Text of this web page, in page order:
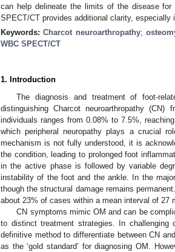
can help delineate the limits of the disease for
SPECT/CT provides additional clarity,
Keywords:Charcot neuroarthropathy;
WBC SPECT/CT
1. Introduction
The diagnosis and treatment of foot-
distinguishing Charcot neuroarthropathy (CN)
individuals ranges from 0.08% to 7.5%,
which peripheral neuropathy plays a crucial
mechanism is not fully understood, it is
the condition, leading to prolonged foot
in the active phase is followed by variable
instability of the foot and the ankle. In the
though the structural damage remains
about 23% of cases within a mean interval of 27
CN symptoms mimic OM and can be
to distinct treatment strategies. In
definitive method to differentiate between CN
as the ‘gold standard’ for diagnosing OM.